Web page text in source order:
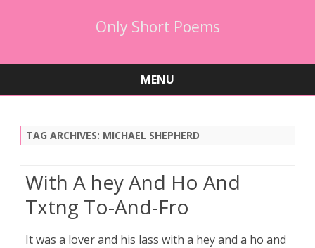
Only Short Poems
MENU
TAG ARCHIVES: MICHAEL SHEPHERD
With A hey And Ho And
Txtng To-And-Fro
It was a lover and his lass with a hey and a ho and